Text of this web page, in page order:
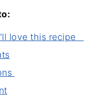
love this recipe